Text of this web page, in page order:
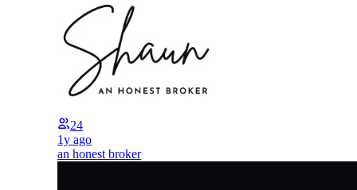
24
1y ago
an honest broker